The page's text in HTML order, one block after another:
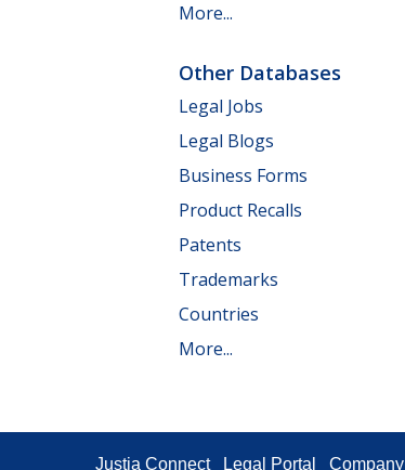
More...
Other Databases
Legal Jobs
Legal Blogs
Business Forms
Product Recalls
Patents
Trademarks
Countries
More...
Justia Connect Legal Portal Company